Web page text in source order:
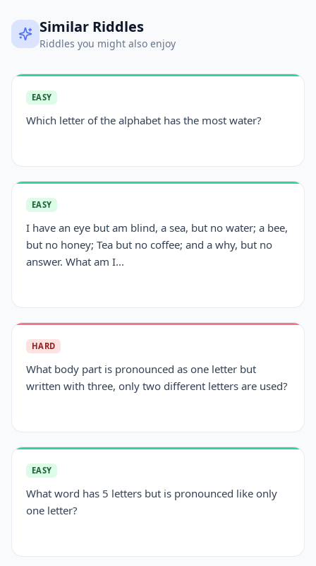
Similar Riddles
Riddles you might also enjoy
EASY
Which letter of the alphabet has the most water?
EASY
I have an eye but am blind, a sea, but no water; a bee,
but no honey; Tea but no coffee; and a why, but no
answer. What am I...
HARD
What body part is pronounced as one letter but
written with three, only two different letters are used?
EASY
What word has 5 letters but is pronounced like only
one letter?